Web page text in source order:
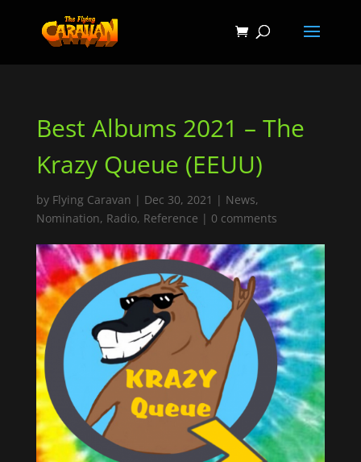
Best Albums 2021 – The
Krazy Queue (EEUU)
by Flying Caravan | Dec 30, 2021 | News,
Nomination, Radio, Reference | 0 comments